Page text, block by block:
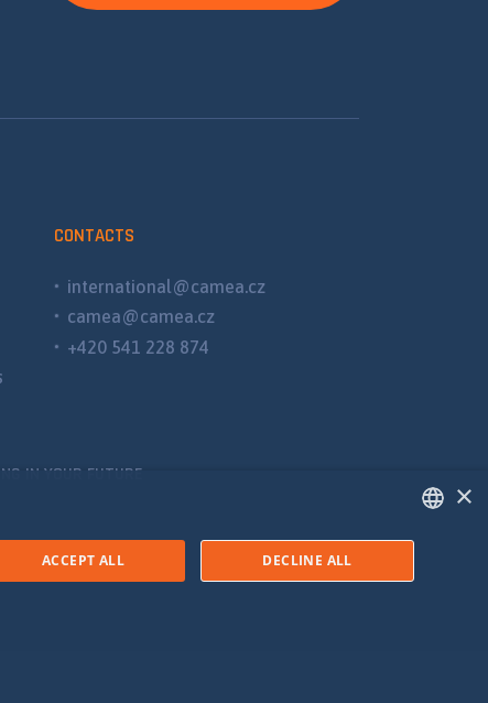
CONTACTS
international@camea.cz
camea@camea.cz
+420 541 228 874
IN YOUR FUTURE
×
ACCEPT ALL DECLINE ALL